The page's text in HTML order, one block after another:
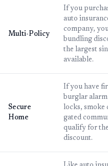
Multi-Policy
If you
auto
company,
bundling
the largest
available.
Secure
Home
If you have
burglar
locks, smoke
gated
qualify for
discount.